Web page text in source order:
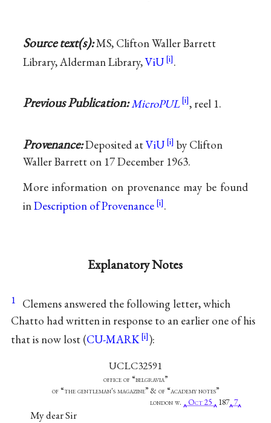
Source text(s):MS, Clifton Waller Barrett
Library, Alderman Library,ViU .
Previous Publication:MicroPUL , reel 1.
Provenance:Deposited atViU
by Clifton
Waller Barrett on 17 December 1963.
More information on provenance may be found
inDescription of Provenance .
Explanatory Notes
1 Clemens answered the following letter, which
Chatto had written in response to an earlier one of his
that is now lost (CU-MARK ):
UCLC32591
office of “belgravia”
of “the gentleman's magazine” & of “academy notes”
london w.
Oct 25 187 7
My dear Sir